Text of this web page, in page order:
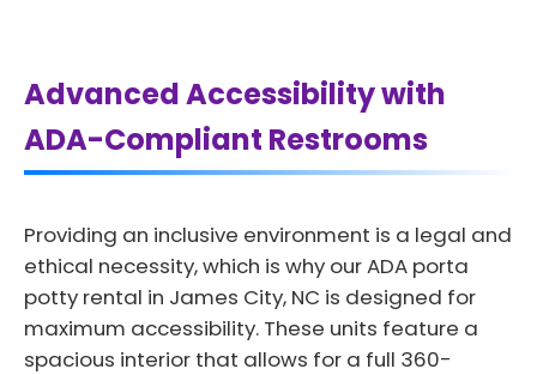
Advanced Accessibility with
ADA-Compliant Restrooms
Providing an inclusive environment is a legal and
ethical necessity, which is why our ADA porta
potty rental in James City, NC is designed for
maximum accessibility. These units feature a
spacious interior that allows for a full 360-